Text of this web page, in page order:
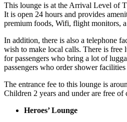
This lounge is at the Arrival Level of
It is open 24 hours and provides
premium foods, Wifi, flight monitors, a
In addition, there is also a telephone
wish to make local calls. There is free
for passengers who bring a lot of
passengers who order shower
The entrance fee to this lounge is
Children 2 years and under are free of
Heroes’ Lounge